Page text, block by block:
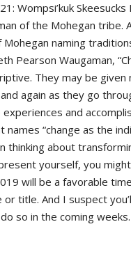
Wompsi’kuk
of the Mohegan tribe.
naming
Pearson Waugaman,
They may be given
again as they go
and
names “change as the
thinking about
yourself, you
will be a favorable
or title. And I suspect
so in the coming weeks.